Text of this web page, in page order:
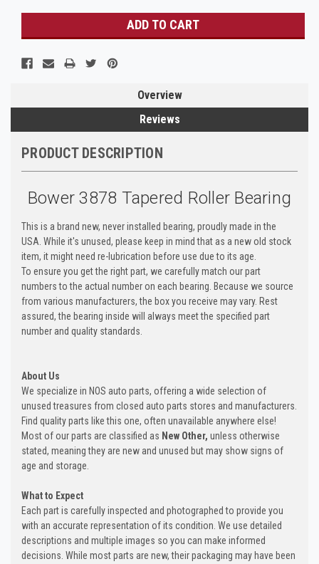
Overview
Reviews
PRODUCT DESCRIPTION
Bower 3878 Tapered Roller Bearing
This is a brand new, never installed bearing, proudly made in the
USA. While it's unused, please keep in mind that as a new old stock
item, it might need re-lubrication before use due to its age.
To ensure you get the right part, we carefully match our part
numbers to the actual number on each bearing. Because we source
from various manufacturers, the box you receive may vary. Rest
assured, the bearing inside will always meet the specified part
number and quality standards.
About Us
We specialize in NOS auto parts, offering a wide selection of
unused treasures from closed auto parts stores and manufacturers.
Find quality parts like this one, often unavailable anywhere else!
Most of our parts are classified as New Other, unless otherwise
stated, meaning they are new and unused but may show signs of
age and storage.
What to Expect
Each part is carefully inspected and photographed to provide you
with an accurate representation of its condition. We use detailed
descriptions and multiple images so you can make informed
decisions. While most parts are new, their packaging may have been